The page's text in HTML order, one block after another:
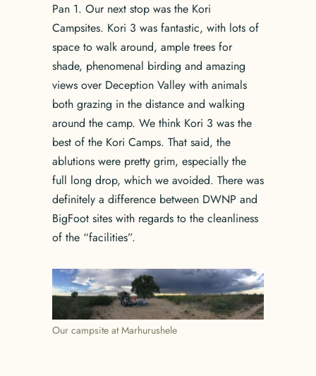
Pan 1. Our next stop was the Kori
Campsites. Kori 3 was fantastic, with lots of
space to walk around, ample trees for
shade, phenomenal birding and amazing
views over Deception Valley with animals
both grazing in the distance and walking
around the camp. We think Kori 3 was the
best of the Kori Camps. That said, the
ablutions were pretty grim, especially the
full long drop, which we avoided. There was
definitely a difference between DWNP and
BigFoot sites with regards to the cleanliness
of the “facilities”.
Our campsite at Marhurushele